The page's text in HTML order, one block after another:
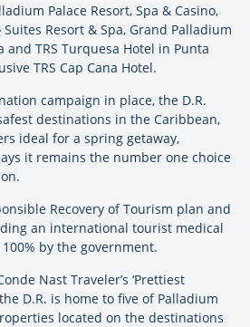
Palace Resort, Spa & Casino,
Resort & Spa, Grand Palladium
and TRS Turquesa Hotel in Punta
TRS Cap Cana Hotel.
campaign in place, the D.R.
destinations in the Caribbean,
ideal for a spring getaway,
it remains the number one choice
Recovery of Tourism plan and
an international tourist medical
by the government.
Nast Traveler’s ‘Prettiest
D.R. is home to five of Palladium
located on the destinations